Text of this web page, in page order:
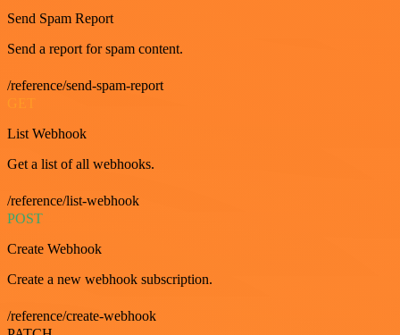
Send Spam Report
Send a report for spam content.
/reference/send-spam-report
GET
List Webhook
Get a list of all webhooks.
/reference/list-webhook
POST
Create Webhook
Create a new webhook subscription.
/reference/create-webhook